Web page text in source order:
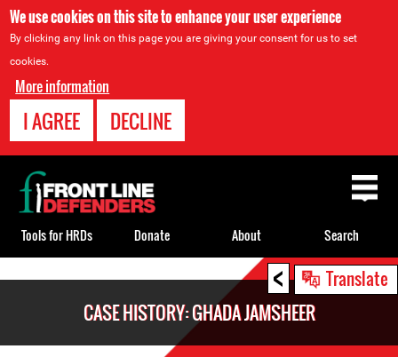
We use cookies on this site to enhance your user experience
By clicking any link on this page you are giving your consent for us to set
cookies.
More information
I AGREE DECLINE
< Translate
CASE HISTORY: GHADA JAMSHEER
Back
to
top
Tools for HRDs Donate About Search